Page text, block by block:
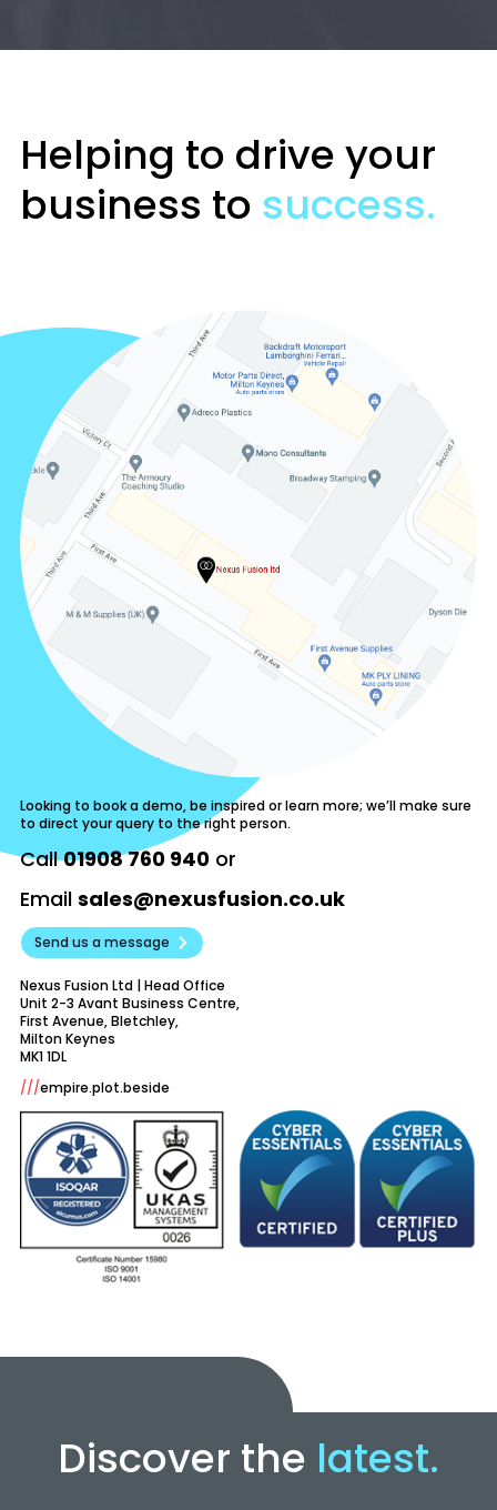
Helping to drive your
business to success.
Looking to book a demo, be inspired or learn more; we’ll make sure
to direct your query to the right person.
Call01908 760 940 or
Email sales@nexusfusion.co.uk
Send us a message
Nexus Fusion Ltd | Head Office
Unit 2-3 Avant Business Centre,
First Avenue, Bletchley,
Milton Keynes
///empire.plot.beside
Discover the latest.